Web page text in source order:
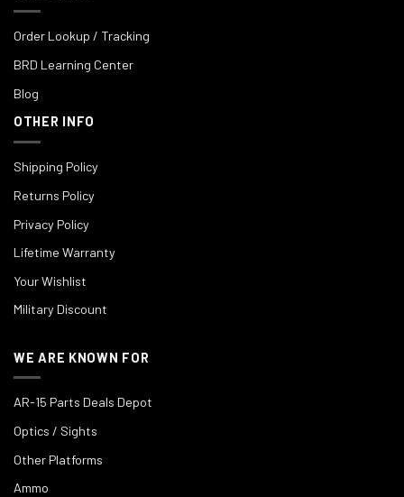
Order Lookup / Tracking
BRD Learning Center
Blog
OTHER INFO
Shipping Policy
Returns Policy
Privacy Policy
Lifetime Warranty
Your Wishlist
Military Discount
WE ARE KNOWN FOR
AR-15 Parts Deals Depot
Optics / Sights
Other Platforms
Ammo